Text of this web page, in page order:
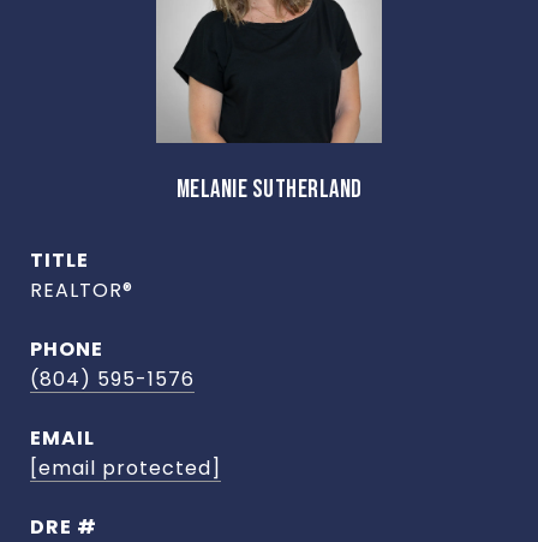
MELANIE SUTHERLAND
TITLE
REALTOR®
PHONE
(804) 595-1576
EMAIL
[email protected]
DRE #